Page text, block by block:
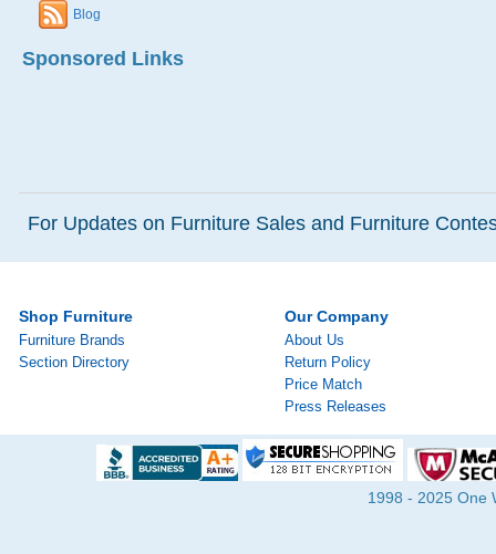
Blog
Sponsored Links
For Updates on Furniture Sales and Furniture
Shop Furniture
Furniture Brands
Section Directory
Our Company
About Us
Return Policy
Price Match
Press Releases
1998 - 2025 One